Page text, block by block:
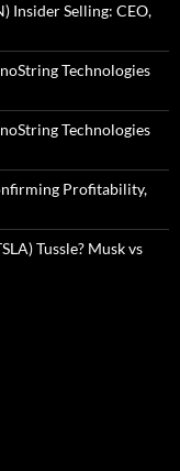
Insider Selling: CEO,
Technologies
Technologies
Profitability,
Tussle? Musk vs